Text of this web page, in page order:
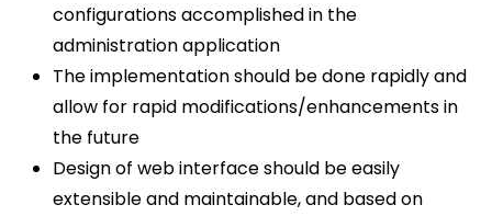
configurations accomplished in the
administration application
The implementation should be done rapidly and
allow for rapid modifications/enhancements in
the future
Design of web interface should be easily
extensible and maintainable, and based on